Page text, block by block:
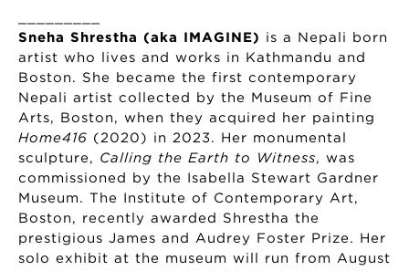
Sneha Shrestha (aka IMAGINE) is a Nepali born
artist who lives and works in Kathmandu and
Boston. She became the first contemporary
Nepali artist collected by the Museum of Fine
Arts, Boston, when they acquired her painting
Home416 (2020) in 2023. Her monumental
sculpture,
Calling the Earth to Witness, was
commissioned by the Isabella Stewart Gardner
Museum. The Institute of Contemporary Art,
Boston, recently awarded Shrestha the
prestigious James and Audrey Foster Prize. Her
solo exhibit at the museum will run from August